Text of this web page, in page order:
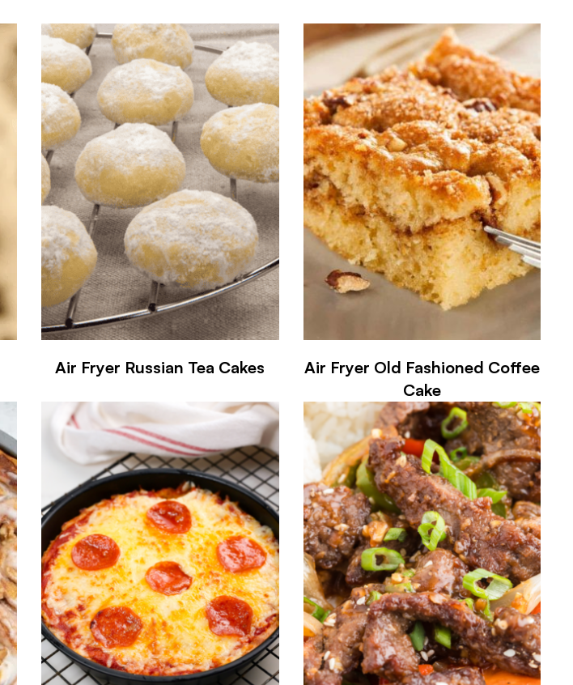
Air Fryer Russian Tea Cakes
Air Fryer Old Fashioned Coffee
Cake